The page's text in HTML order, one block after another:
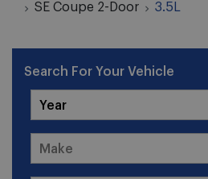
SE Coupe 2-Door
3.5L
Search For Your Vehicle